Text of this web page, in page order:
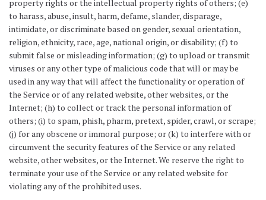
property rights or the intellectual property rights of others; (e)
to harass, abuse, insult, harm, defame, slander, disparage,
intimidate, or discriminate based on gender, sexual orientation,
religion, ethnicity, race, age, national origin, or disability; (f) to
submit false or misleading information; (g) to upload or transmit
viruses or any other type of malicious code that will or may be
used in any way that will affect the functionality or operation of
the Service or of any related website, other websites, or the
Internet; (h) to collect or track the personal information of
others; (i) to spam, phish, pharm, pretext, spider, crawl, or scrape;
(j) for any obscene or immoral purpose; or (k) to interfere with or
circumvent the security features of the Service or any related
website, other websites, or the Internet. We reserve the right to
terminate your use of the Service or any related website for
violating any of the prohibited uses.